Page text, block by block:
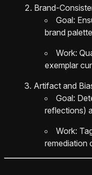
Brand-
Goal:
brand
Work:
exemplar
Artifact and
Goal:
reflections)
Work:
remediation